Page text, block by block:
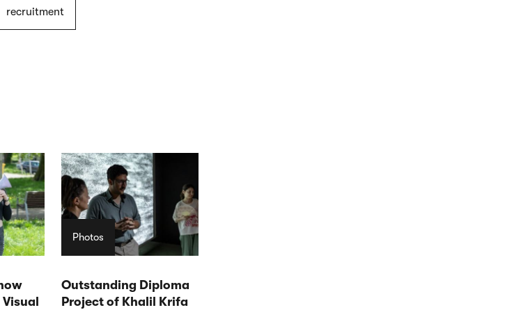
recruitment
Visual
Photos
Outstanding Diploma
Project of Khalil Krifa